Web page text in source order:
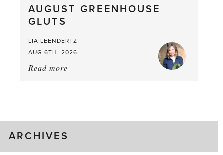
a
AUGUST GREENHOUSE
GLUTS
LIA LEENDERTZ
AUG 6TH, 2026
Read more
ARCHIVES